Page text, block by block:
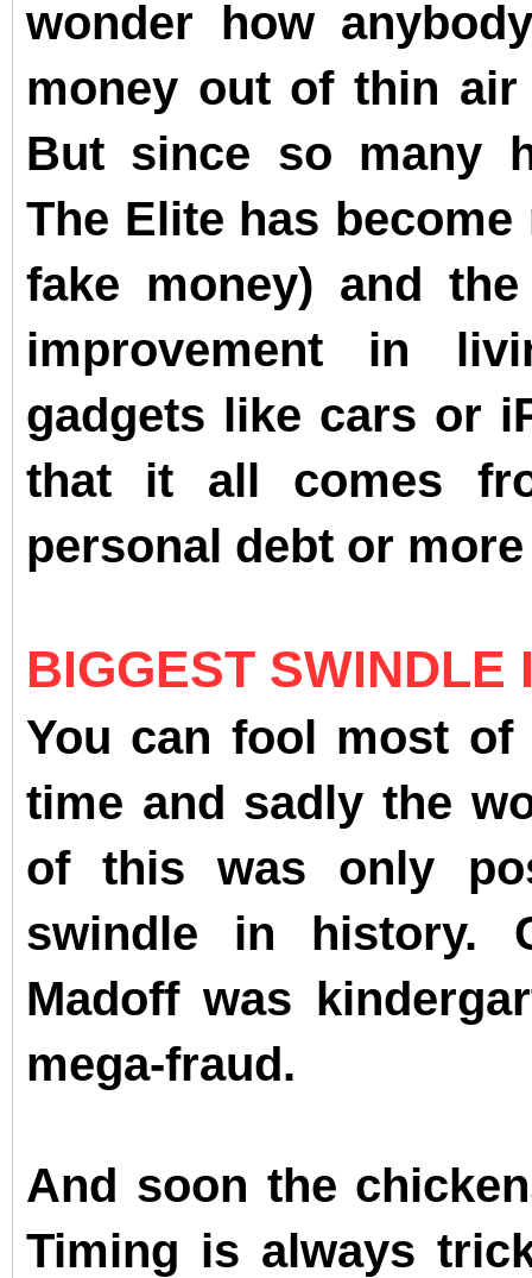
wonder how
money out of thin air
But since so many
The Elite has
fake money) and
improvement in
gadgets like cars or
that it all comes
personal debt or
BIGGEST SWINDLE
You can fool most
time and sadly the
of this was only
swindle in history.
Madoff was
mega-fraud.
And soon the
Timing is always